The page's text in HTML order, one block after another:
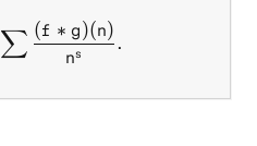
F(s)G(s) = \sum
∑ ns
(f ∗ g)(n)
.